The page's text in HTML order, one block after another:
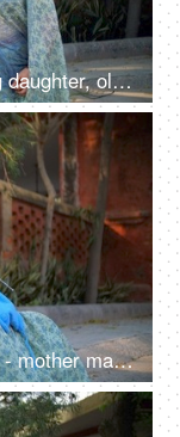
Well groomed Indian family - young daughter, old parents, successful,proud Indian parents, happy family, first job
Beautiful young Indian girl studying - mother making sweater through crocheting, sincere girl, college going, village home, sitting on floor